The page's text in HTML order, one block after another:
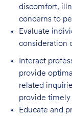
discomfort,
concerns to
Evaluate
consideration
Interact
provide
related
provide timely
Educate and